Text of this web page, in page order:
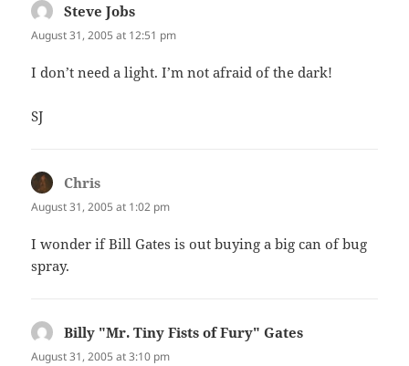
Steve Jobs
August 31, 2005 at 12:51 pm
I don’t need a light. I’m not afraid of the dark!
SJ
Chris
August 31, 2005 at 1:02 pm
I wonder if Bill Gates is out buying a big can of bug
spray.
Billy "Mr. Tiny Fists of Fury" Gates
August 31, 2005 at 3:10 pm